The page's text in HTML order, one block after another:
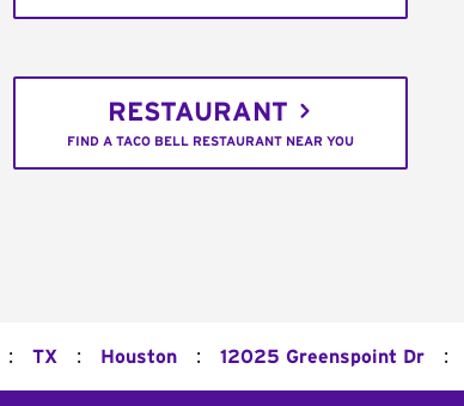
RESTAURANT
FIND A TACO BELL RESTAURANT NEAR YOU
: TX : Houston : 12025 Greenspoint Dr :